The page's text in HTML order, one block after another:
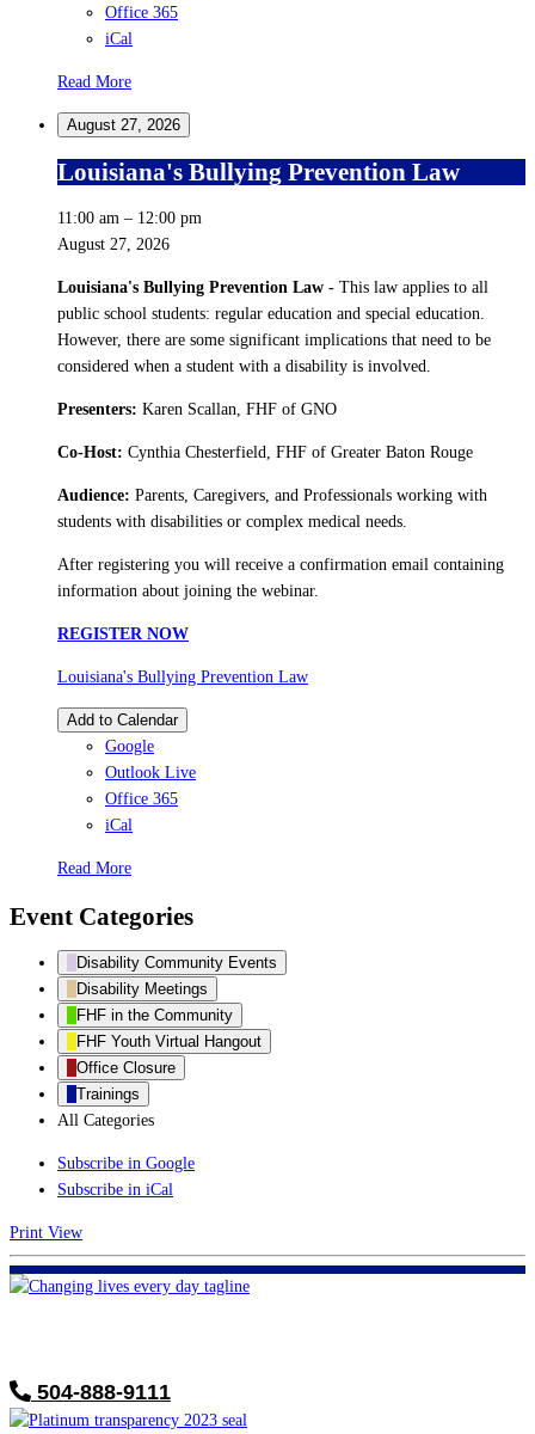
Office 365
iCal
Read More
August 27, 2026
Louisiana's Bullying Prevention Law
11:00 am – 12:00 pm
August 27, 2026
Louisiana's Bullying Prevention Law - This law applies to all
public school students: regular education and special education.
However, there are some significant implications that need to be
considered when a student with a disability is involved.
Presenters: Karen Scallan, FHF of GNO
Co-Host: Cynthia Chesterfield, FHF of Greater Baton Rouge
Audience: Parents, Caregivers, and Professionals working with
students with disabilities or complex medical needs.
After registering you will receive a confirmation email containing
information about joining the webinar.
REGISTER NOW
Louisiana's Bullying Prevention Law
Add to Calendar
Google
Outlook Live
Office 365
iCal
Read More
Event Categories
Disability Community Events
Disability Meetings
FHF in the Community
FHF Youth Virtual Hangout
Office Closure
Trainings
All Categories
Subscribe in Google
Subscribe in iCal
Print View
504-888-9111